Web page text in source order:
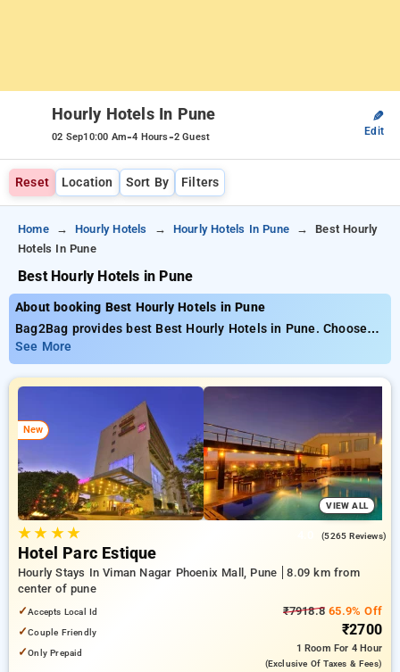
Hourly Hotels In Pune
02 Sep10:00 Am-4 Hours-2 Guest
✎
Edit
Reset Location Sort By Filters
Home Hourly Hotels Hourly Hotels In Pune
Best Hourly
Hotels In Pune
Best Hourly Hotels in Pune
About booking Best Hourly Hotels in Pune
Bag2Bag provides best Best Hourly Hotels in Pune. Choose
from 164 carefully selected Hourly Hotels in pune. Book
Hourly Hotels with everyday low prices starts from INR 531.
Upto 80% discount on booking your preferred Hourly Hotels in
pune. INR 500 new user discount and 11th free stay
completely free. Choose from a range of budget to luxurious
options, ensuring a peaceful and comfortable stay in pune.
See More
New
VIEW ALL
★★ ★★ (5265 Reviews)
Hotel Parc Estique
Hourly Stays In Viman Nagar Phoenix Mall, Pune
8.09 km from
center of pune
✓Accepts Local Id
✓Couple Friendly
✓Only Prepaid
₹7918.8 65.9% Off
₹2700
1 Room For 4 Hour
(exclusive Of Taxes & Fees)